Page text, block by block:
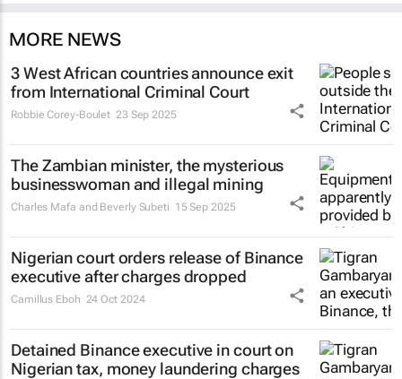
MORE NEWS
3 West African countries announce exit
from International Criminal Court
Robbie Corey-Boulet 23 Sep 2025
The Zambian minister, the mysterious
businesswoman and illegal mining
Charles Mafa and Beverly Subeti 15 Sep 2025
Nigerian court orders release of Binance
executive after charges dropped
Camillus Eboh 24 Oct 2024
Detained Binance executive in court on
Nigerian tax, money laundering charges